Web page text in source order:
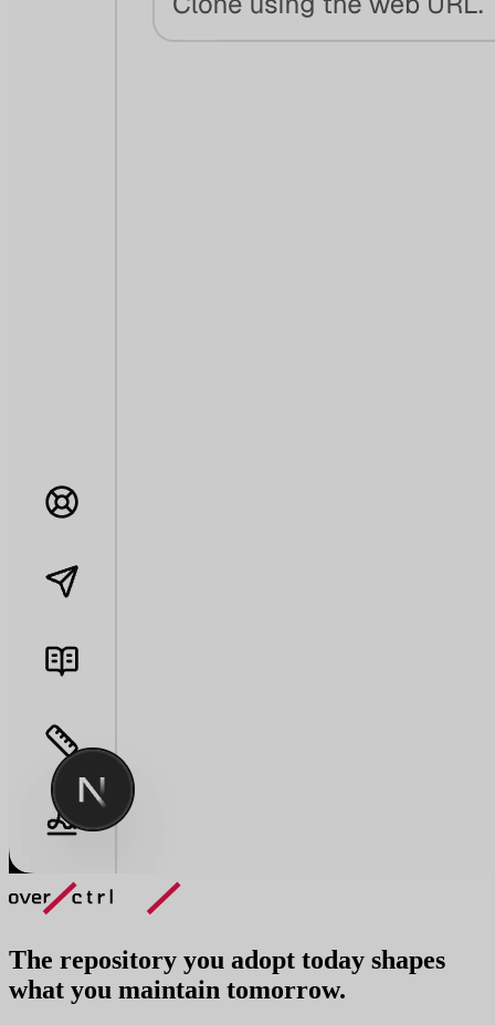
The repository you adopt today shapes
what you maintain tomorrow.